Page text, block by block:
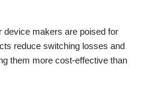
device makers are poised for
reduce switching losses and
them more cost-effective than